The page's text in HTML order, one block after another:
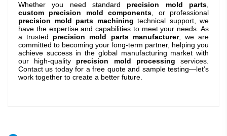
Whether you need standard precision mold parts
custom precision mold components , or professional
precision mold parts machining technical support, we
have the expertise and capabilities to meet your needs. As
a trusted precision mold parts manufacturer, we are
committed to becoming your long-term partner, helping you
achieve success in the global manufacturing market with
our high-quality precision mold processing services.
Contact us today for a free quote and sample testing—let’s
work together to create a better future.